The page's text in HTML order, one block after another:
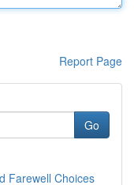
Report Page
Go
Farewell Choices